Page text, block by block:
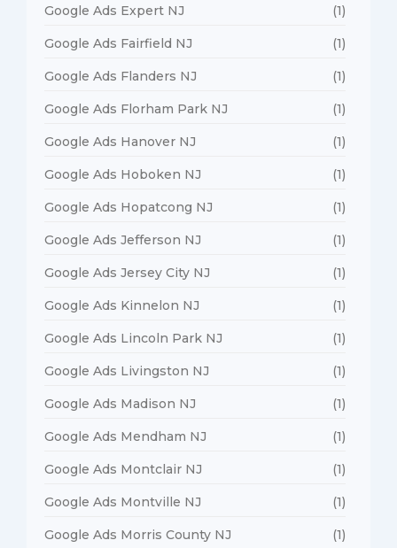
Google Ads Expert NJ (1)
Google Ads Fairfield NJ (1)
Google Ads Flanders NJ (1)
Google Ads Florham Park NJ (1)
Google Ads Hanover NJ (1)
Google Ads Hoboken NJ (1)
Google Ads Hopatcong NJ (1)
Google Ads Jefferson NJ (1)
Google Ads Jersey City NJ (1)
Google Ads Kinnelon NJ (1)
Google Ads Lincoln Park NJ (1)
Google Ads Livingston NJ (1)
Google Ads Madison NJ (1)
Google Ads Mendham NJ (1)
Google Ads Montclair NJ (1)
Google Ads Montville NJ (1)
Google Ads Morris County NJ (1)